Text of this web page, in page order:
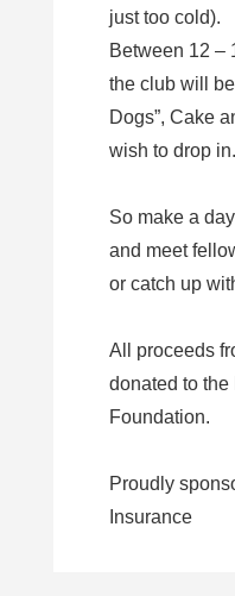
just too cold).
Between 12 –
the club will
Dogs”, Cake
wish to drop in.
So make a
and meet
or catch up
All proceeds
donated to
Foundation.
Proudly
Insurance